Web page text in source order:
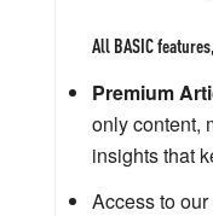
All BASIC
Premium
only content,
insights that
Access to our